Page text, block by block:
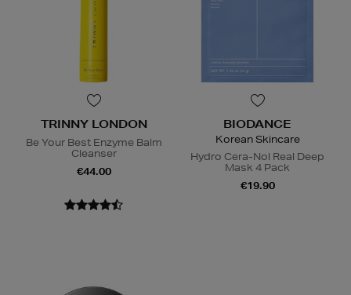
TRINNY LONDON
Be Your Best Enzyme Balm
Cleanser
€44.00
BIODANCE
Korean Skincare
Hydro Cera-Nol Real Deep
Mask 4 Pack
€19.90